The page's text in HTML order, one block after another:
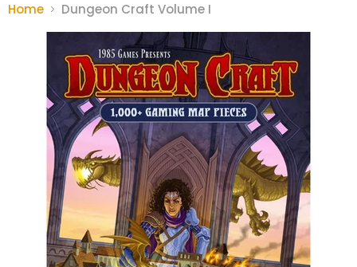
Home Dungeon Craft Volume I